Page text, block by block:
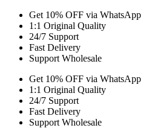
Get 10% OFF via WhatsApp
1:1 Original Quality
24/7 Support
Fast Delivery
Support Wholesale
Get 10% OFF via WhatsApp
1:1 Original Quality
24/7 Support
Fast Delivery
Support Wholesale